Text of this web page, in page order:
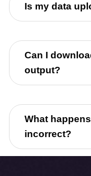
Is my data
Can I
output?
What
incorrect?